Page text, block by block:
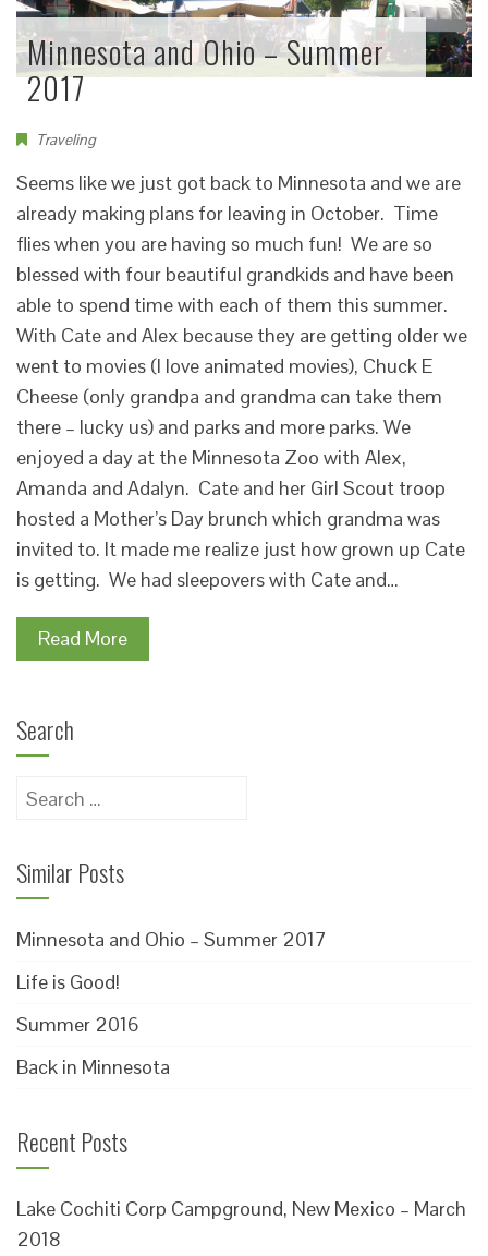
Minnesota and Ohio – Summer
2017
Traveling
Seems like we just got back to Minnesota and we are
already making plans for leaving in October. Time
flies when you are having so much fun! We are so
blessed with four beautiful grandkids and have been
able to spend time with each of them this summer.
With Cate and Alex because they are getting older we
went to movies (I love animated movies), Chuck E
Cheese (only grandpa and grandma can take them
there – lucky us) and parks and more parks. We
enjoyed a day at the Minnesota Zoo with Alex,
Amanda and Adalyn. Cate and her Girl Scout troop
hosted a Mother’s Day brunch which grandma was
invited to. It made me realize just how grown up Cate
is getting. We had sleepovers with Cate and…
Read More
Search
Search
Similar Posts
Minnesota and Ohio – Summer 2017
Life is Good!
Summer 2016
Back in Minnesota
Recent Posts
Lake Cochiti Corp Campground, New Mexico – March
2018